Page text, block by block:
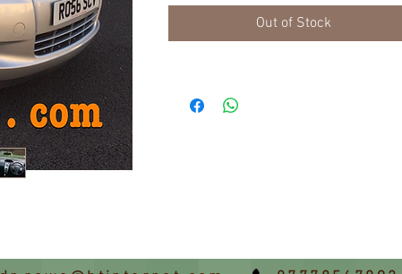
CONDITION NO DENTS  OR SCRATCHES,
UNMARKED INTERIOR, ac cd radio pas ew
hpi issues sold all good in good working
order just get in turn the key and off you
Out of Stock